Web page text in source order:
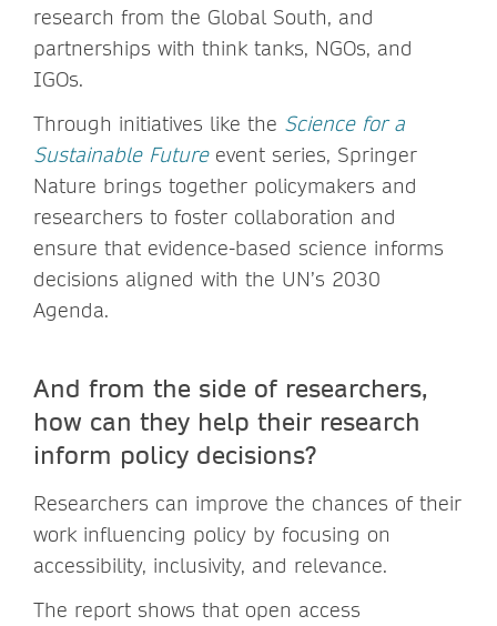
research from the Global South, and
partnerships with think tanks, NGOs, and
IGOs.
Through initiatives like the Science for a
Sustainable Futureevent series, Springer
Nature brings together policymakers and
researchers to foster collaboration and
ensure that evidence-based science informs
decisions aligned with the UN’s 2030
Agenda.
And from the side of researchers,
how can they help their research
inform policy decisions?
Researchers can improve the chances of their
work influencing policy by focusing on
accessibility, inclusivity, and relevance.
The report shows that open access